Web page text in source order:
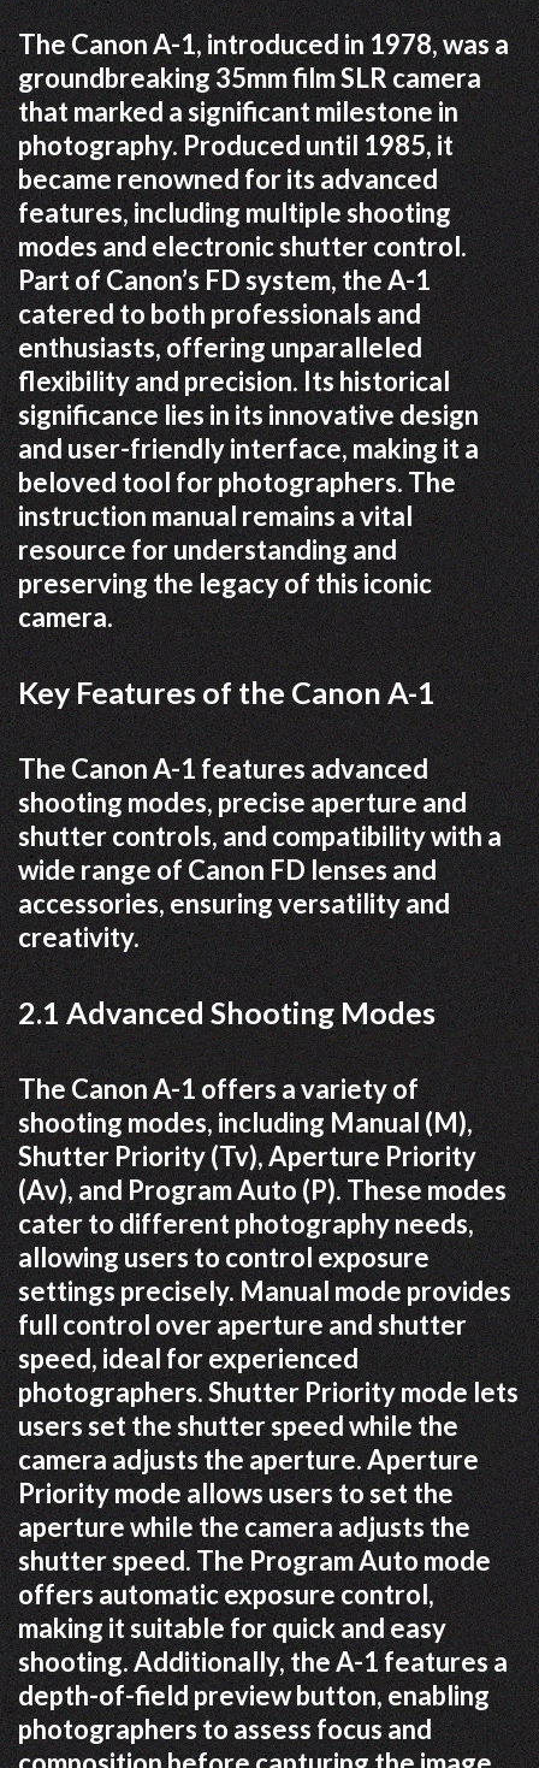
The Canon A-1, introduced in 1978, was a
groundbreaking 35mm film SLR camera
that marked a significant milestone in
photography. Produced until 1985, it
became renowned for its advanced
features, including multiple shooting
modes and electronic shutter control.
Part of Canon’s FD system, the A-1
catered to both professionals and
enthusiasts, offering unparalleled
flexibility and precision. Its historical
significance lies in its innovative design
and user-friendly interface, making it a
beloved tool for photographers. The
instruction manual remains a vital
resource for understanding and
preserving the legacy of this iconic
camera.
Key Features of the Canon A-1
The Canon A-1 features advanced
shooting modes, precise aperture and
shutter controls, and compatibility with a
wide range of Canon FD lenses and
accessories, ensuring versatility and
creativity.
2.1 Advanced Shooting Modes
The Canon A-1 offers a variety of
shooting modes, including Manual (M),
Shutter Priority (Tv), Aperture Priority
(Av), and Program Auto (P). These modes
cater to different photography needs,
allowing users to control exposure
settings precisely. Manual mode provides
full control over aperture and shutter
speed, ideal for experienced
photographers. Shutter Priority mode lets
users set the shutter speed while the
camera adjusts the aperture. Aperture
Priority mode allows users to set the
aperture while the camera adjusts the
shutter speed. The Program Auto mode
offers automatic exposure control,
making it suitable for quick and easy
shooting. Additionally, the A-1 features a
depth-of-field preview button, enabling
photographers to assess focus and